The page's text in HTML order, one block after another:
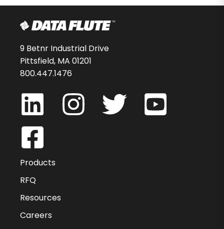
9 Betnr Industrial Drive
Pittsfield, MA 01201
800.447.1476
Products
RFQ
Resources
Careers